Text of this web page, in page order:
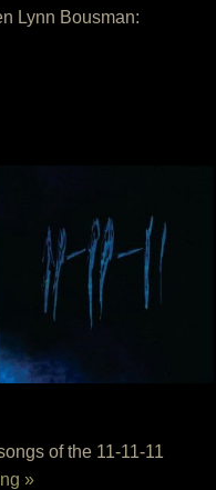
Lynn Bousman:
of the 11-11-11
»